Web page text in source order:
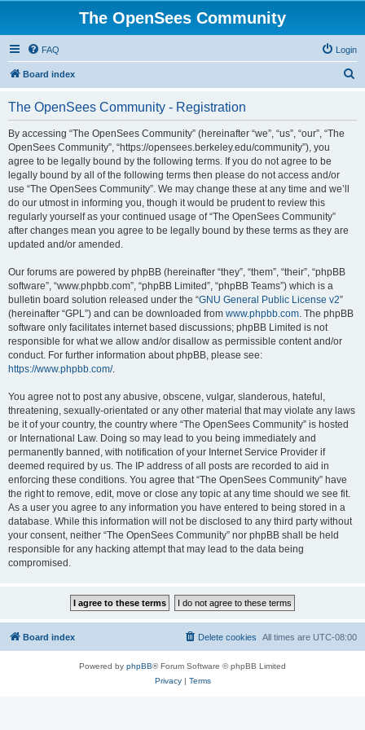
The OpenSees Community
FAQ Login
Board index
The OpenSees Community - Registration
By accessing “The OpenSees Community” (hereinafter “we”, “us”, “our”, “The
OpenSees Community”, “https://opensees.berkeley.edu/community”), you
agree to be legally bound by the following terms. If you do not agree to be
legally bound by all of the following terms then please do not access and/or
use “The OpenSees Community”. We may change these at any time and we’ll
do our utmost in informing you, though it would be prudent to review this
regularly yourself as your continued usage of “The OpenSees Community”
after changes mean you agree to be legally bound by these terms as they are
updated and/or amended.
Our forums are powered by phpBB (hereinafter “they”, “them”, “their”, “phpBB
software”, “www.phpbb.com”, “phpBB Limited”, “phpBB Teams”) which is a
bulletin board solution released under the “GNU General Public License v2”
(hereinafter “GPL”) and can be downloaded from www.phpbb.com. The phpBB
software only facilitates internet based discussions; phpBB Limited is not
responsible for what we allow and/or disallow as permissible content and/or
conduct. For further information about phpBB, please see:
https://www.phpbb.com/.
You agree not to post any abusive, obscene, vulgar, slanderous, hateful,
threatening, sexually-orientated or any other material that may violate any laws
be it of your country, the country where “The OpenSees Community” is hosted
or International Law. Doing so may lead to you being immediately and
permanently banned, with notification of your Internet Service Provider if
deemed required by us. The IP address of all posts are recorded to aid in
enforcing these conditions. You agree that “The OpenSees Community” have
the right to remove, edit, move or close any topic at any time should we see fit.
As a user you agree to any information you have entered to being stored in a
database. While this information will not be disclosed to any third party without
your consent, neither “The OpenSees Community” nor phpBB shall be held
responsible for any hacking attempt that may lead to the data being
compromised.
Board index All times are UTC-08:00
Delete cookies
Powered by phpBB® Forum Software © phpBB Limited
Privacy| Terms